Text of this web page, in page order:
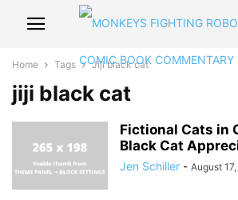
Home Tags Jiji black cat
jiji black cat
Fictional Cats in
Black Cat
Jen Schiller - August